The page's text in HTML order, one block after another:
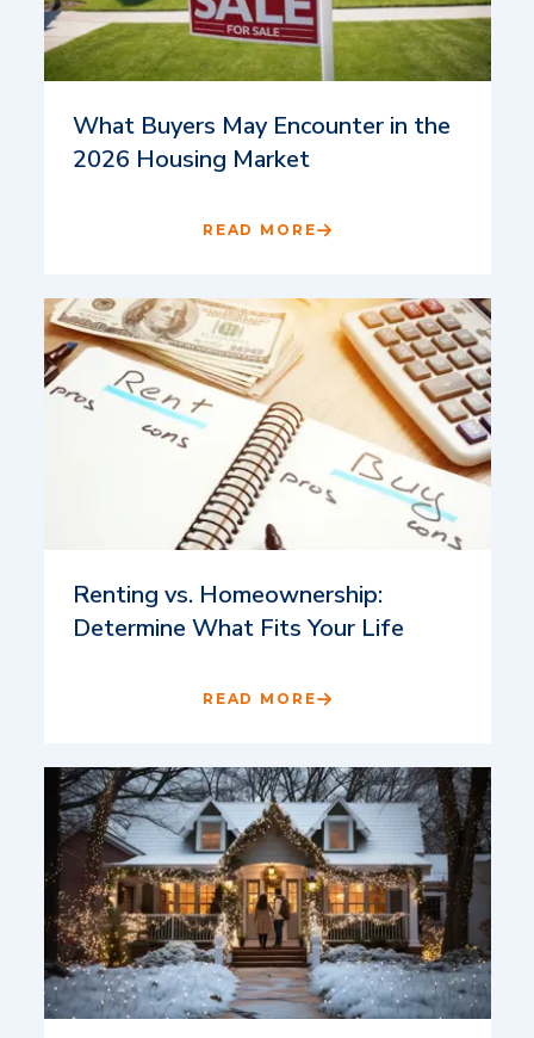
What Buyers May Encounter in the
2026 Housing Market
READ MORE
Renting vs. Homeownership:
Determine What Fits Your Life
READ MORE